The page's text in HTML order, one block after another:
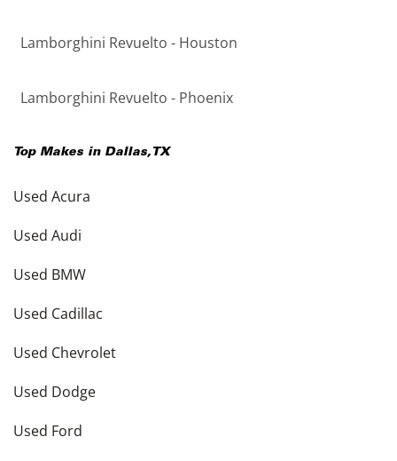
Lamborghini Revuelto - Houston
Lamborghini Revuelto - Phoenix
Top Makes in Dallas, TX
Used Acura
Used Audi
Used BMW
Used Cadillac
Used Chevrolet
Used Dodge
Used Ford